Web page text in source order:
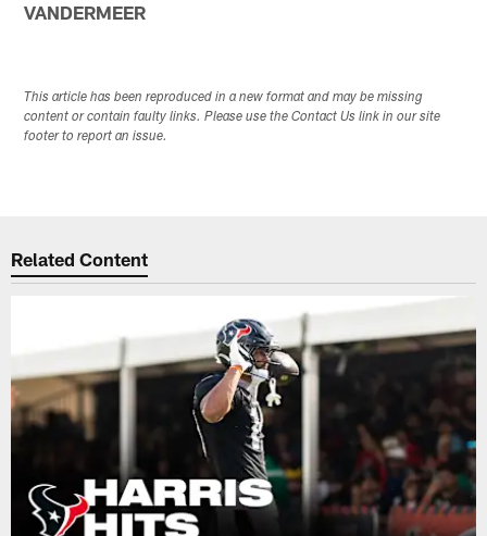
VANDERMEER
This article has been reproduced in a new format and may be missing
content or contain faulty links. Please use the Contact Us link in our site
footer to report an issue.
Related Content